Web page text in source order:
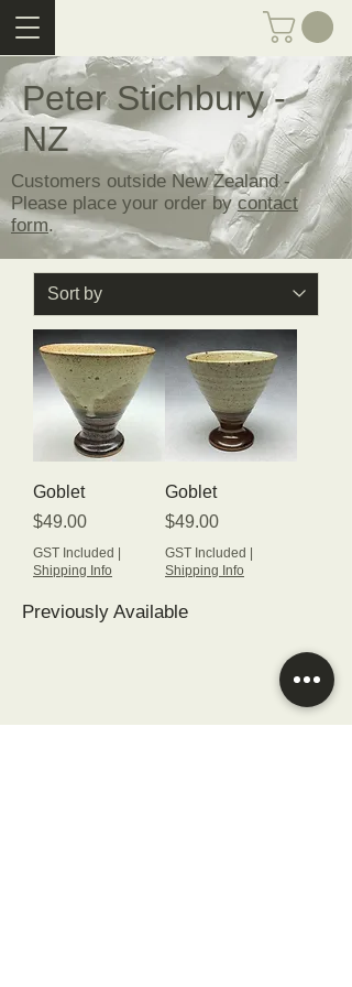
Peter Stichbury -
NZ
Customers outside New Zealand -
Please place your order bycontact
form.
Goblet
Price
$49.00
GST Included
Shipping Info
Goblet
Price
$49.00
GST Included
Shipping Info
Previously Available